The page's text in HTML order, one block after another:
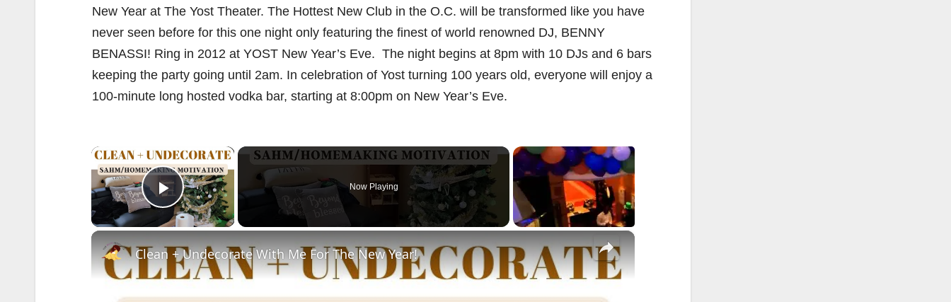
New Year at The Yost Theater. The Hottest New Club in the O.C. will be transformed like you have
never seen before for this one night only featuring the finest of world renowned DJ, BENNY
BENASSI! Ring in 2012 at YOST New Year’s Eve. The night begins at 8pm with 10 DJs and 6 bars
keeping the party going until 2am. In celebration of Yost turning 100 years old, everyone will enjoy a
100-minute long hosted vodka bar, starting at 8:00pm on New Year’s Eve.
×
Play Video
Now Playing
×
Clean + Undecorate With Me For The New Year!